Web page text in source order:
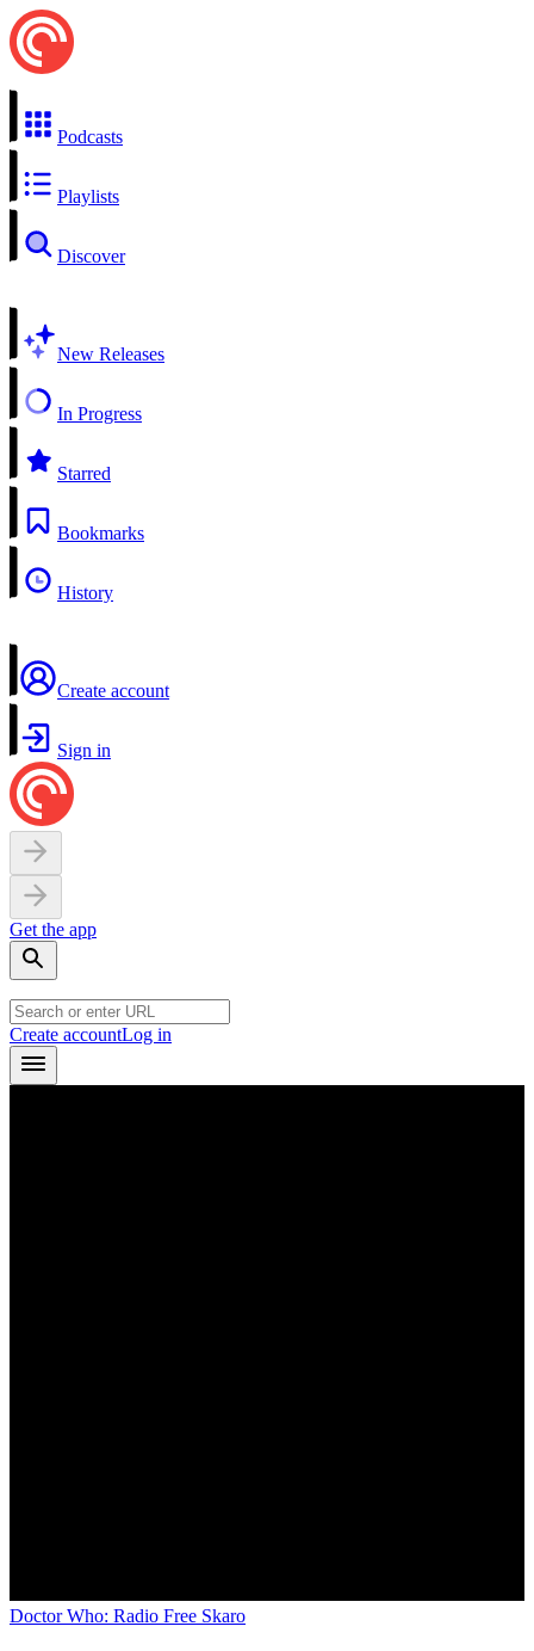
Podcasts
Playlists
Discover
New Releases
In Progress
Starred
Bookmarks
History
Create account
Sign in
Get the app
Create accountLog in
Doctor Who: Radio Free Skaro